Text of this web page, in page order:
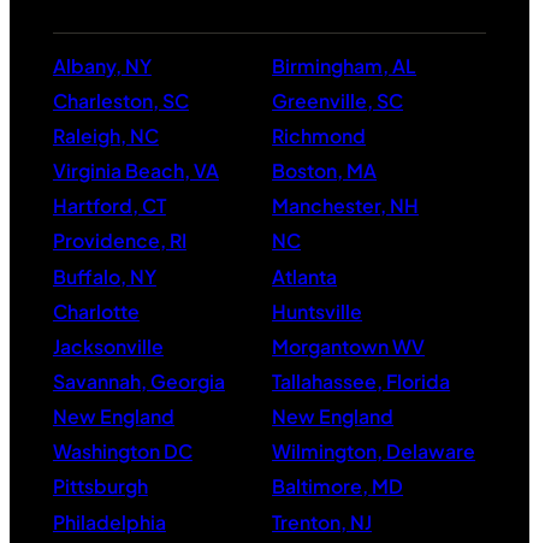
Albany, NY
Birmingham, AL
Charleston, SC
Greenville, SC
Raleigh, NC
Richmond
Virginia Beach, VA
Boston, MA
Hartford, CT
Manchester, NH
Providence, RI
NC
Buffalo, NY
Atlanta
Charlotte
Huntsville
Jacksonville
Morgantown WV
Savannah, Georgia
Tallahassee, Florida
New England
New England
Washington DC
Wilmington, Delaware
Pittsburgh
Baltimore, MD
Philadelphia
Trenton, NJ